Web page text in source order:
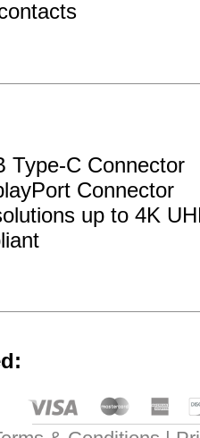
Type-C Connector
Connector
up to 4K